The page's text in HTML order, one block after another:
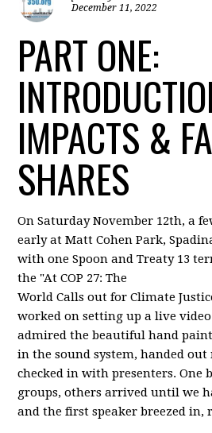
December 11, 2022
PART ONE:
IMPACTS &
SHARES
On Saturday November 12th, a
early at Matt Cohen Park,
with one Spoon and Treaty 13
the "At COP 27: The
World Calls out for Climate
worked on setting up a live
admired the beautiful hand
in the sound system, handed out
checked in with presenters. One
groups, others arrived until we
and the first speaker breezed in,